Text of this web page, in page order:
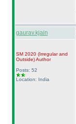
gaurav.kjain
SM 2020 (Irregular and
Outside)Author
Posts: 52
Location: India